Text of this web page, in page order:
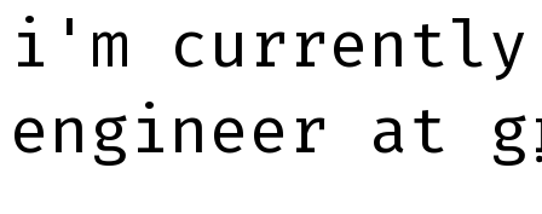
i'm
engineer at